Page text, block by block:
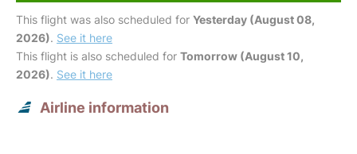
This flight was also scheduled for Yesterday (August 08,
2026). See it here
This flight is also scheduled for Tomorrow (August 10,
2026). See it here
Airline information